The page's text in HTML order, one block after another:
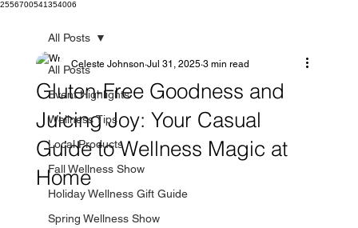
2556700541354006
All Posts
Event Highlights
Wellness Tips
Local Products
Fall Wellness Show
Holiday Wellness Gift Guide
Spring Wellness Show
All Posts
Gluten-Free Goodness and
Juicing Joy: Your Casual
Guide to Wellness Magic at
Home
Celeste Johnson Jul 31, 2025 3 min read